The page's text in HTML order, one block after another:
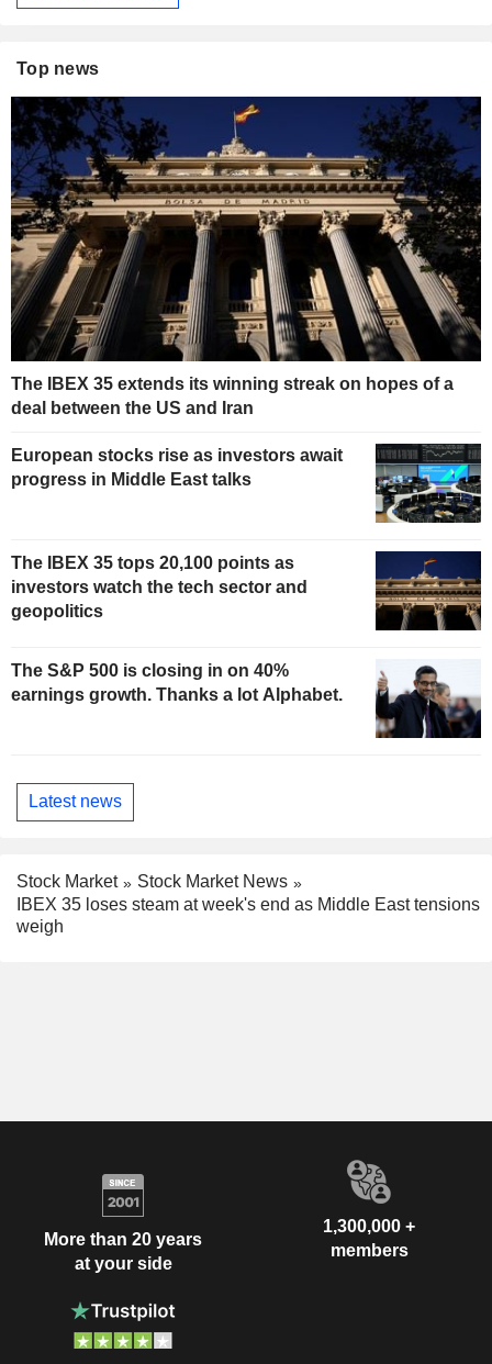
Top news
The IBEX 35 extends its winning streak on hopes of a
deal between the US and Iran
European stocks rise as investors await
progress in Middle East talks
The IBEX 35 tops 20,100 points as
investors watch the tech sector and
geopolitics
The S&P 500 is closing in on 40%
earnings growth. Thanks a lot Alphabet.
Latest news
Stock Market
Stock Market News
IBEX 35 loses steam at week's end as Middle East tensions
weigh
More than 20 years
at your side
1,300,000 +
members